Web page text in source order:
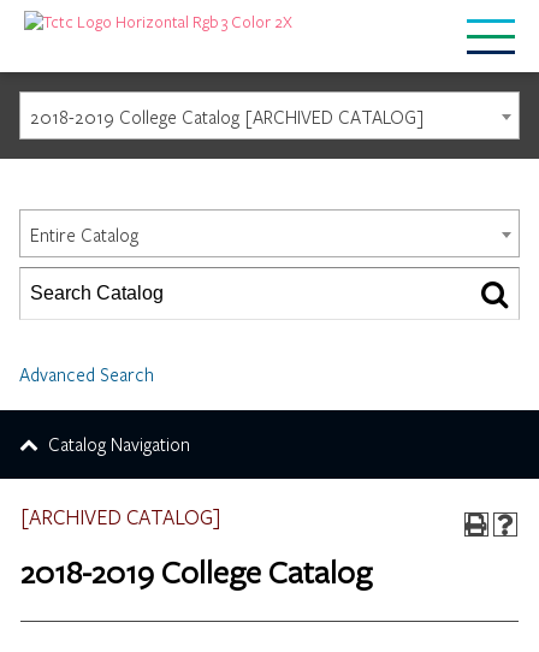
2018-2019 College Catalog [ARCHIVED CATALOG]
Entire Catalog
Advanced Search
Catalog Navigation
[ARCHIVED CATALOG]
2018-2019 College Catalog